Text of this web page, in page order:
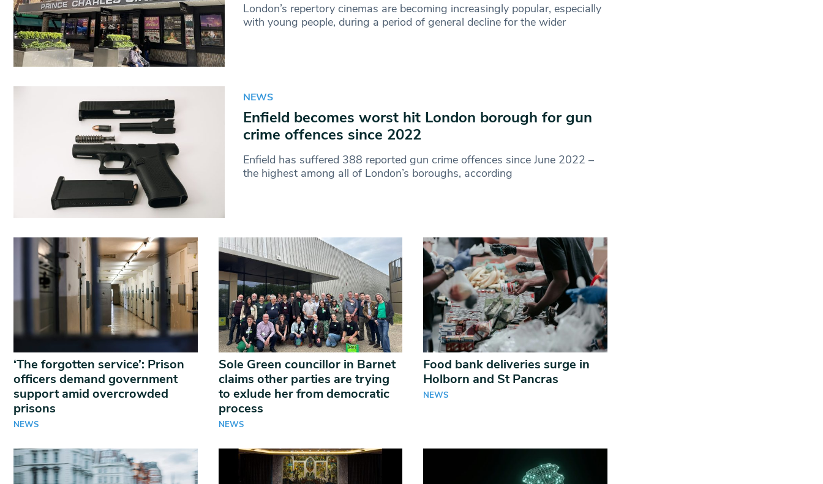
London’s repertory cinemas are becoming increasingly popular, especially
with young people, during a period of general decline for the wider
NEWS
Enfield becomes worst hit London borough for gun
crime offences since 2022
Enfield has suffered 388 reported gun crime offences since June 2022 –
the highest among all of London’s boroughs, according
‘The forgotten service’: Prison
officers demand government
support amid overcrowded
prisons
NEWS
Sole Green councillor in Barnet
claims other parties are trying
to exlude her from democratic
process
NEWS
Food bank deliveries surge in
Holborn and St Pancras
NEWS